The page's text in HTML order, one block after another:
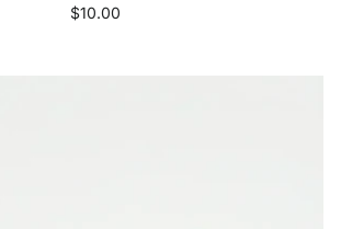
Regular price
$10.00